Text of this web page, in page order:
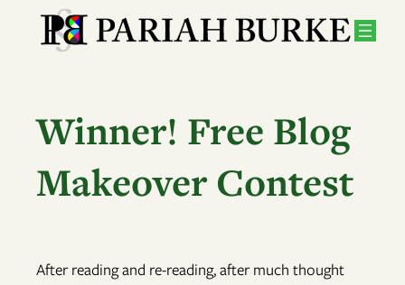
Winner! Free Blog
Makeover Contest
After reading and re-reading, after much thought